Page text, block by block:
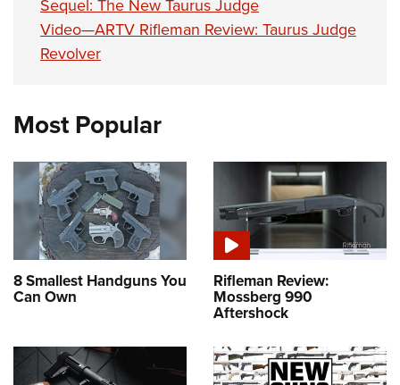
Sequel: The New Taurus Judge
Video—ARTV Rifleman Review: Taurus Judge
Revolver
Most Popular
8 Smallest Handguns You
Can Own
Rifleman Review:
Mossberg 990
Aftershock